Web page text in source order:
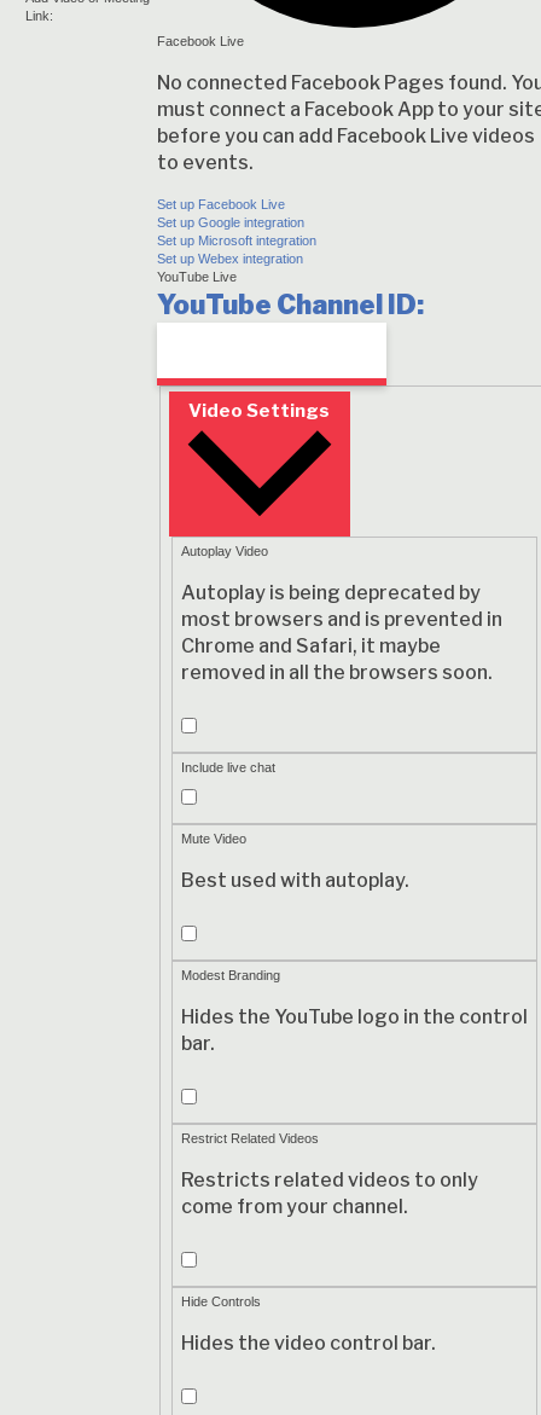
Link:
Facebook Live
No connected Facebook Pages found.
must connect a Facebook App to your
before you can add Facebook Live videos
to events.
Set up Facebook Live
Set up Google integration
Set up Microsoft integration
Set up Webex integration
YouTube Live
YouTube Channel ID:
Video Settings
Autoplay Video
Autoplay is being deprecated by
most browsers and is prevented in
Chrome and Safari, it maybe
removed in all the browsers soon.
Video
Include live chat
live
chat
Mute Video
Best used with autoplay.
Video
Modest Branding
Hides the YouTube logo in the control
bar.
Branding
Restrict Related Videos
Restricts related videos to only
come from your channel.
Related
Videos
Hide Controls
Hides the video control bar.